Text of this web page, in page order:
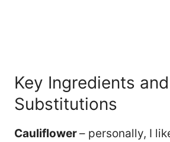
Key Ingredients and
Substitutions
Cauliflower– personally, I